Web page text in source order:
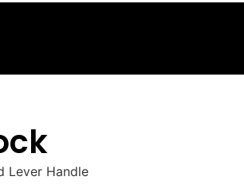
Lever Handle